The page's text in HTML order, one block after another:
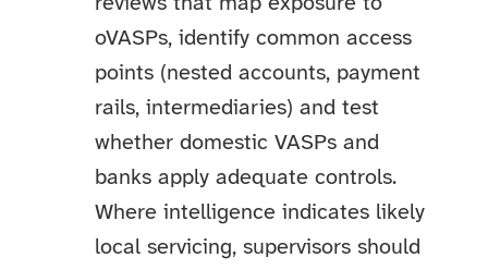
oVASPs, identify common access
points (nested accounts, payment
rails, intermediaries) and test
whether domestic VASPs and
banks apply adequate controls.
Where intelligence indicates likely
local servicing, supervisors should